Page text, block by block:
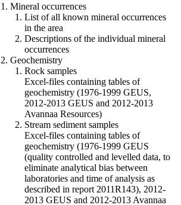
1. Mineral occurrences
List of all known mineral occurrences
in the area
Descriptions of the individual mineral
occurrences
2. Geochemistry
Rock samples
Excel-files containing tables of
geochemistry (1976-1999 GEUS,
2012-2013 GEUS and 2012-2013
Avannaa Resources)
Stream sediment samples
Excel-files containing tables of
geochemistry (1976-1999 GEUS
(quality controlled and levelled data, to
eliminate analytical bias between
laboratories and time of analysis as
described in report 2011R143), 2012-
2013 GEUS and 2012-2013 Avannaa